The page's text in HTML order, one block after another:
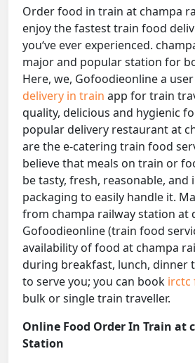
Order food in train at champa
enjoy the fastest train food
you‘ve ever experienced.
major and popular station for
Here, we, Gofoodieonline a
delivery in train app for train
quality, delicious and hygienic
popular delivery restaurant at
are the e-catering train food
believe that meals on train or
be tasty, fresh, reasonable, and
packaging to easily handle it.
from champa railway station at
Gofoodieonline (train food
availability of food at champa
during breakfast, lunch, dinner
to serve you; you can book irctc
bulk or single train traveller.
Online Food Order In Train at
Station